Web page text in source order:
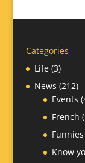
Categories
Life(3)
News (212)
Events
French
Funnies
Know